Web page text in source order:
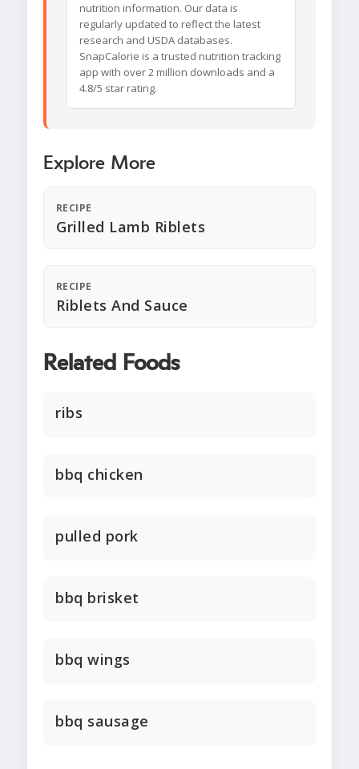
nutrition information. Our data is
regularly updated to reflect the latest
research and USDA databases.
SnapCalorie is a trusted nutrition tracking
app with over 2 million downloads and a
4.8/5 star rating.
Explore More
RECIPE
Grilled Lamb Riblets
RECIPE
Riblets And Sauce
Related Foods
ribs
bbq chicken
pulled pork
bbq brisket
bbq wings
bbq sausage